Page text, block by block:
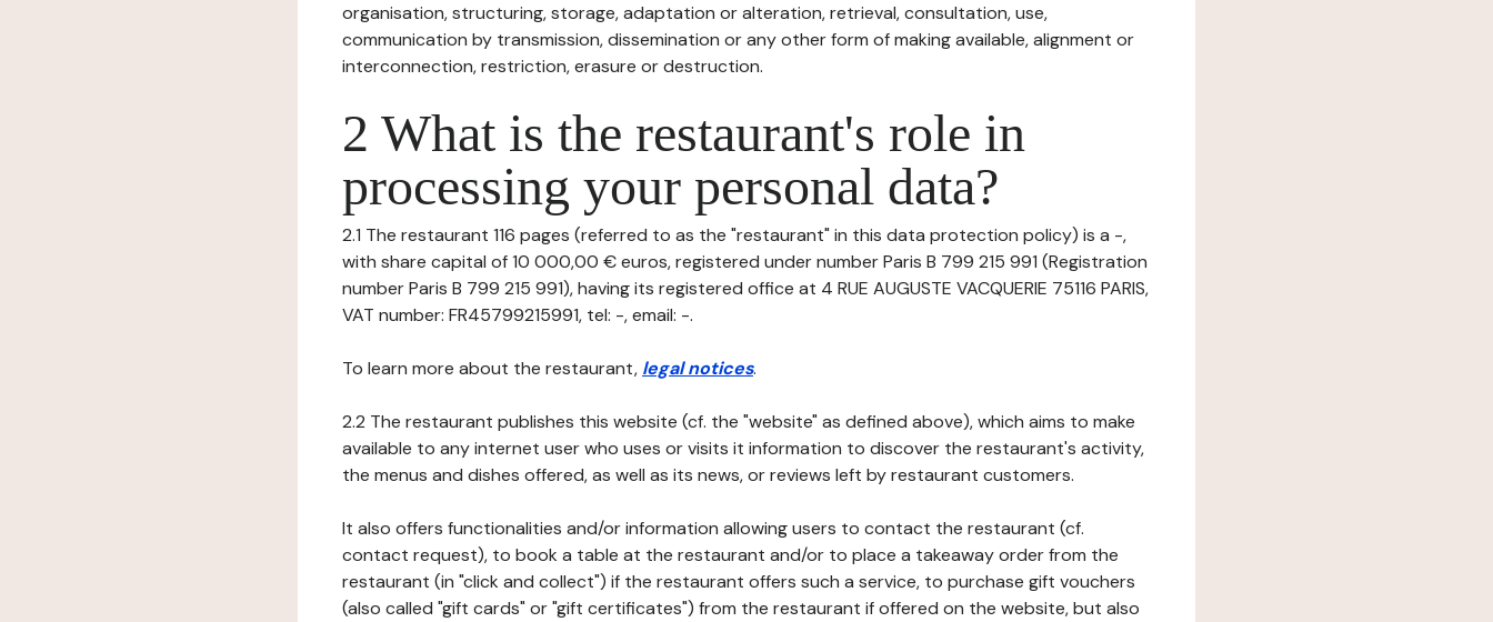
organisation, structuring, storage, adaptation or alteration, retrieval, consultation, use,
communication by transmission, dissemination or any other form of making available, alignment or
interconnection, restriction, erasure or destruction.
2 What is the restaurant's role in
processing your personal data?
2.1 The restaurant 116 pages (referred to as the "restaurant" in this data protection policy) is a -,
with share capital of 10 000,00 € euros, registered under number Paris B 799 215 991 (Registration
number Paris B 799 215 991), having its registered office at 4 RUE AUGUSTE VACQUERIE 75116 PARIS,
VAT number: FR45799215991, tel: -, email: -.
To learn more about the restaurant, legal notices.
2.2 The restaurant publishes this website (cf. the "website" as defined above), which aims to make
available to any internet user who uses or visits it information to discover the restaurant's activity,
the menus and dishes offered, as well as its news, or reviews left by restaurant customers.
It also offers functionalities and/or information allowing users to contact the restaurant (cf.
contact request), to book a table at the restaurant and/or to place a takeaway order from the
restaurant (in "click and collect") if the restaurant offers such a service, to purchase gift vouchers
(also called "gift cards" or "gift certificates") from the restaurant if offered on the website, but also